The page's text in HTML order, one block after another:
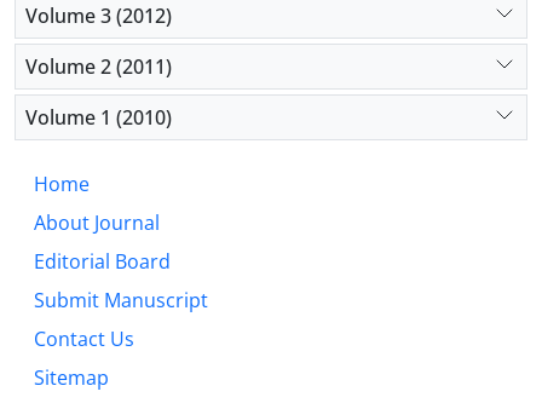
Volume 3 (2012)
Volume 2 (2011)
Volume 1 (2010)
Home
About Journal
Editorial Board
Submit Manuscript
Contact Us
Sitemap